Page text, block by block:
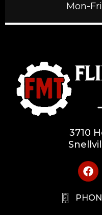
Mon-
3710